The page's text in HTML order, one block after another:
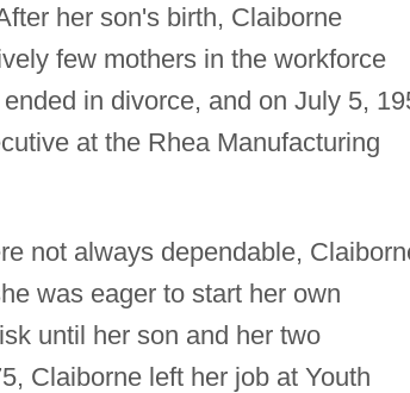
her son's birth, Claiborne
few mothers in the workforce
in divorce, and on July 5,
at the Rhea Manufacturing
not always dependable,
was eager to start her own
until her son and her two
Claiborne left her job at Youth